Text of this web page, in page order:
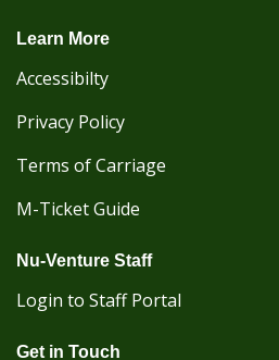
Learn More
Accessibilty
Privacy Policy
Terms of Carriage
M-Ticket Guide
Nu-Venture Staff
Login to Staff Portal
Get in Touch